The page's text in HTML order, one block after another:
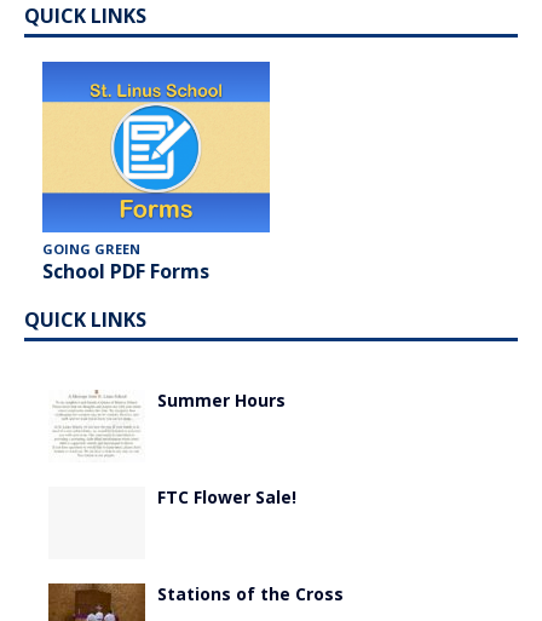
QUICK LINKS
GOING GREEN
School PDF Forms
QUICK LINKS
Summer Hours
FTC Flower Sale!
Stations of the Cross